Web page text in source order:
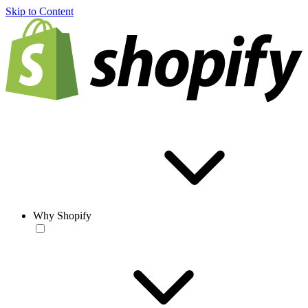
Skip to Content
Why Shopify